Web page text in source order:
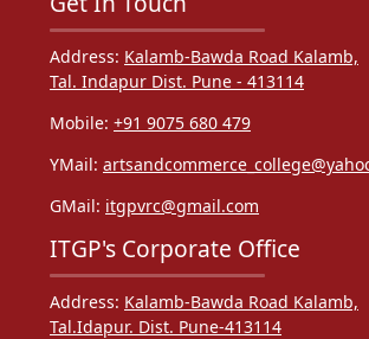
Address: Kalamb-Bawda Road Kalamb,
Tal. Indapur Dist. Pune - 413114
Mobile: +91 9075 680 479
YMail:
GMail: itgpvrc@gmail.com
ITGP's Corporate Office
Address: Kalamb-Bawda Road Kalamb,
Tal.Idapur. Dist. Pune-413114